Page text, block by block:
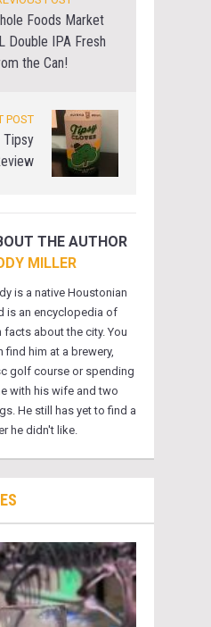
Foods Market
Double IPA Fresh
the Can!
POST
Tipsy
THE AUTHOR
MILLER
is a native Houstonian
is an encyclopedia of
facts about the city. You
find him at a brewery,
golf course or spending
with his wife and two
He still has yet to find a
he didn't like.